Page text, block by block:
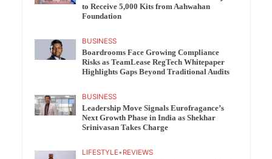
to Receive 5,000 Kits from Aahwahan
Foundation
BUSINESS
Boardrooms Face Growing Compliance
Risks as TeamLease RegTech Whitepaper
Highlights Gaps Beyond Traditional Audits
BUSINESS
Leadership Move Signals Eurofragance’s
Next Growth Phase in India as Shekhar
Srinivasan Takes Charge
LIFESTYLE• REVIEWS